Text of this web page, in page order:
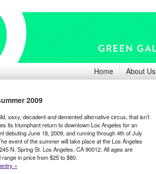
Home About Us
2009
sexy, decadent and demented alternative circus, that isn’t
its triumphant return to downtown Los Angeles for an
debuting June 18, 2009, and running through 4th of July
event of the summer will take place at the Los Angeles
N. Spring St. Los Angeles, CA 90012. All ages are
in price from $25 to $80.
»